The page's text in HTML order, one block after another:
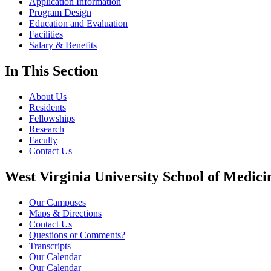
Program Design
Education and Evaluation
Facilities
Salary & Benefits
In This Section
About Us
Residents
Fellowships
Research
Faculty
Contact Us
West Virginia University School of
Our Campuses
Maps & Directions
Contact Us
Questions or Comments?
Transcripts
Our Calendar
Our Calendar